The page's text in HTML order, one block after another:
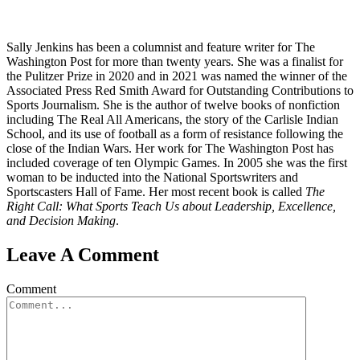
Sally Jenkins has been a columnist and feature writer for The
Washington Post for more than twenty years. She was a finalist for
the Pulitzer Prize in 2020 and in 2021 was named the winner of the
Associated Press Red Smith Award for Outstanding Contributions to
Sports Journalism. She is the author of twelve books of nonfiction
including The Real All Americans, the story of the Carlisle Indian
School, and its use of football as a form of resistance following the
close of the Indian Wars. Her work for The Washington Post has
included coverage of ten Olympic Games. In 2005 she was the first
woman to be inducted into the National Sportswriters and
Sportscasters Hall of Fame. Her most recent book is called The
Right Call: What Sports Teach Us about Leadership, Excellence,
and Decision Making.
Leave A Comment
Comment